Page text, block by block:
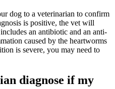
dog to a veterinarian to confirm
is positive, the vet will
an antibiotic and an anti-
caused by the heartworms
is severe, you may need to
diagnose if my